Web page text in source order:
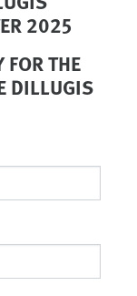
2025
THE
DILLUGIS